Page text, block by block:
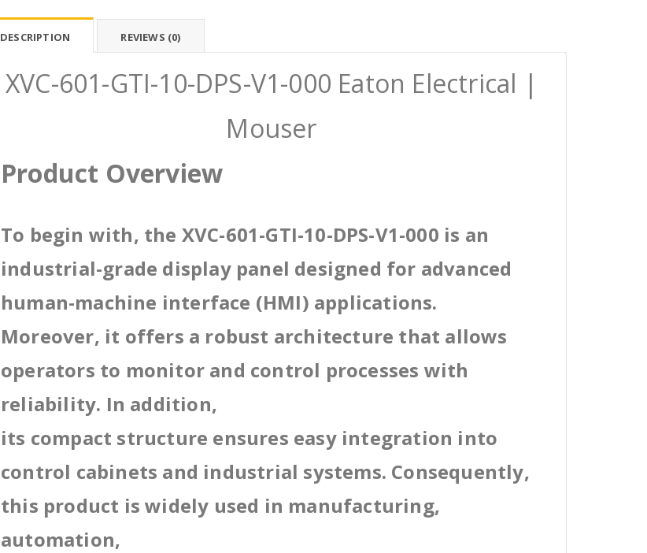
DESCRIPTION REVIEWS (0)
XVC-601-GTI-10-DPS-V1-000 Eaton Electrical |
Mouser
Product Overview
To begin with, the XVC-601-GTI-10-DPS-V1-000 is an
industrial-grade display panel designed for advanced
human-machine interface (HMI) applications.
Moreover, it offers a robust architecture that allows
operators to monitor and control processes with
reliability. In addition,
its compact structure ensures easy integration into
control cabinets and industrial systems. Consequently,
this product is widely used in manufacturing,
automation,